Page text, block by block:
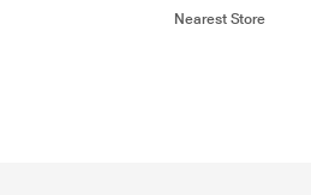
Nearest Store